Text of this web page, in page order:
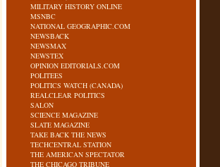
MILITARY HISTORY ONLINE
MSNBC
NATIONAL GEOGRAPHIC.COM
NEWSBACK
NEWSMAX
NEWSTEX
OPINION EDITORIALS.COM
POLITEES
POLITICS WATCH (CANADA)
REALCLEAR POLITICS
SALON
SCIENCE MAGAZINE
SLATE MAGAZINE
TAKE BACK THE NEWS
TECHCENTRAL STATION
THE AMERICAN SPECTATOR
THE CHICAGO TRIBUNE